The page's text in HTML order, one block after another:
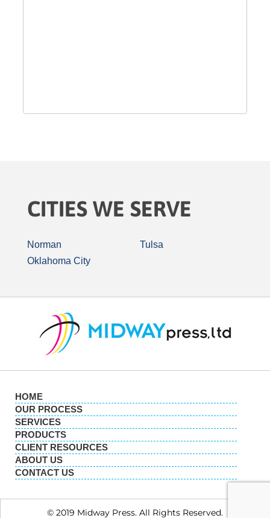
CITIES WE SERVE
Norman
Oklahoma City
Tulsa
HOME
OUR PROCESS
SERVICES
PRODUCTS
CLIENT RESOURCES
ABOUT US
CONTACT US
© 2019 Midway Press. All Rights Reserved.​